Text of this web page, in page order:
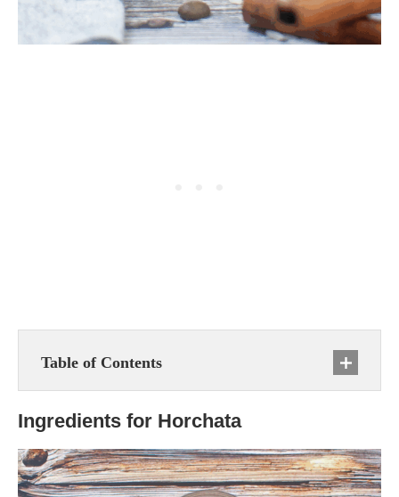
Table of Contents
Ingredients for Horchata